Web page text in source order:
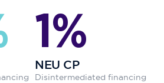
1%
NEU CP
Disintermediated financing